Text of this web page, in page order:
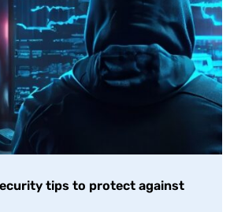
tips to protect against